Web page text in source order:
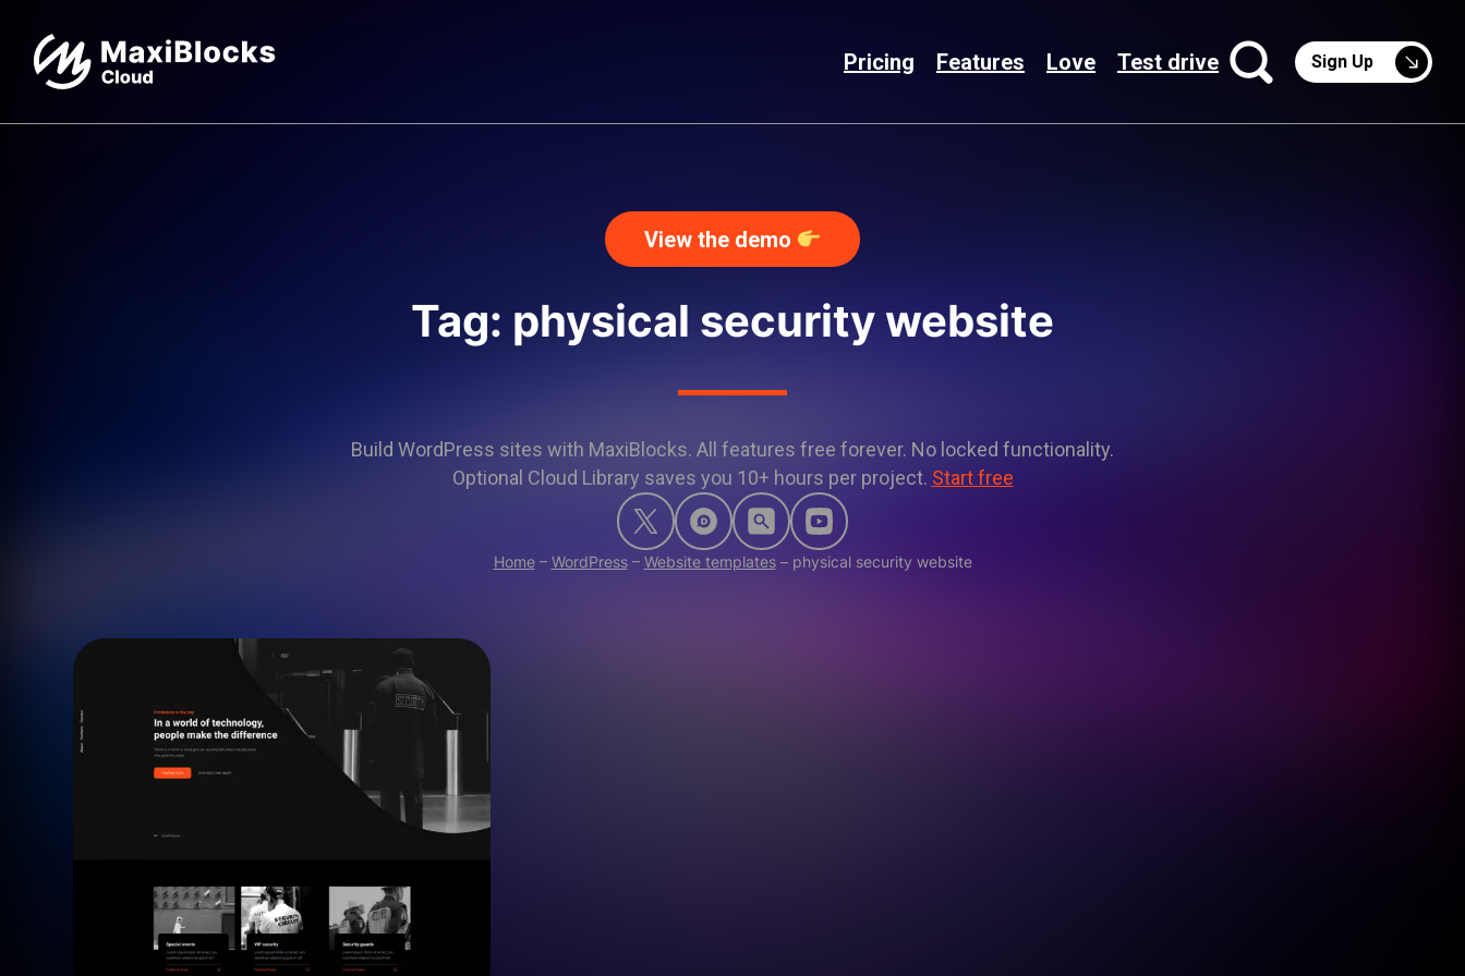
Pricing Features Love Test drive Sign Up
View the demo
Tag: physical security website
Build WordPress sites with MaxiBlocks. All features free forever. No locked functionality.
Optional Cloud Library saves you 10+ hours per project. Start free
Home– WordPress– Website templates– physical security website